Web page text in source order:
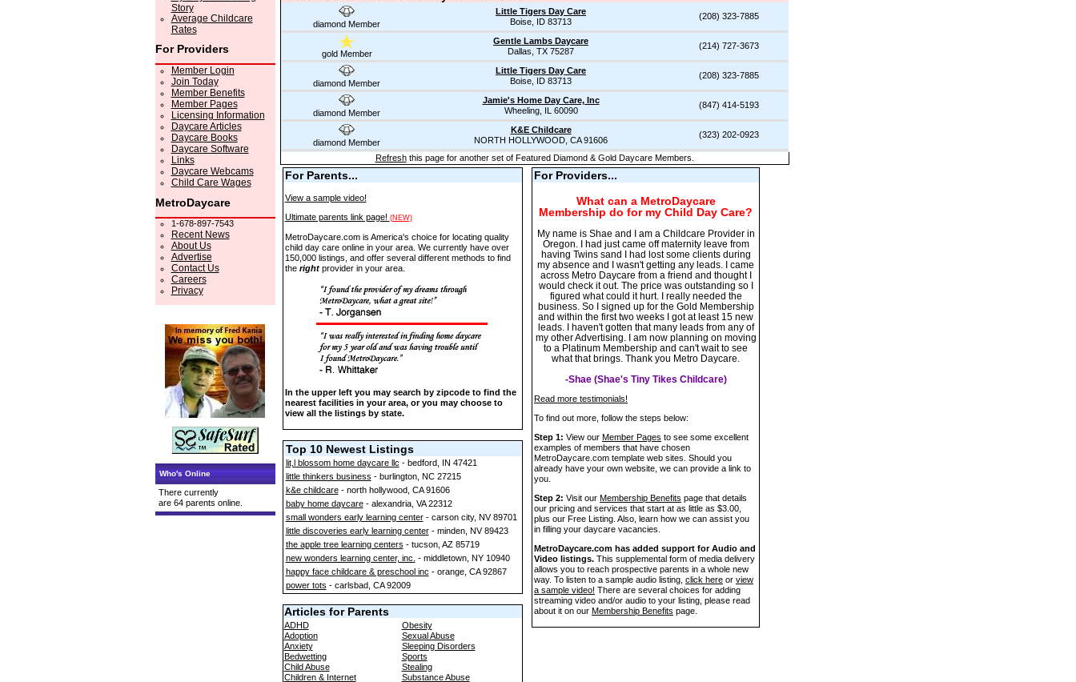
Story
Average Childcare
Rates
For Providers
Member Login
Join Today
Member Benefits
Member Pages
Licensing Information
Daycare Articles
Daycare Books
Daycare Software
Links
Daycare Webcams
Child Care Wages
MetroDaycare
1-678-897-7543
Recent News
About Us
Advertise
Contact Us
Careers
Privacy
Who's Online
There currently
are 64 parents online.
diamond Member
Little Tigers Day Care
Boise, ID 83713
(208) 323-7885
gold Member
Gentle Lambs Daycare
Dallas, TX 75287
(214) 727-3673
diamond Member
Little Tigers Day Care
Boise, ID 83713
(208) 323-7885
diamond Member
Jamie's Home Day Care, Inc
Wheeling, IL 60090
(847) 414-5193
diamond Member
K&E Childcare
NORTH HOLLYWOOD, CA 91606
(323) 202-0923
Refreshthis page for another set of Featured Diamond & Gold Daycare Members.
For Parents...
View a sample video!
Ultimate parents link page! (NEW)
MetroDaycare.com is America's choice for locating quality
child day care online in your area. We currently have over
150,000 listings, and offer several different methods to find
the rightprovider in your area.
In the upper left you may search by zipcode to find the
nearest facilities in your area, or you may choose to
view all the listings by state.
Top 10 Newest Listings
lit,l blossom home daycare llc - bedford, IN 47421
little thinkers business - burlington, NC 27215
k&e childcare- north hollywood, CA 91606
baby home daycare- alexandria, VA 22312
small wonders early learning center- carson city, NV 89701
little discoveries early learning center- minden, NV 89423
the apple tree learning centers - tucson, AZ 85719
new wonders learning center, inc. - middletown, NY 10940
happy face childcare & preschool inc - orange, CA 92867
power tots - carlsbad, CA 92009
Articles for Parents
ADHD
Adoption
Anxiety
Bedwetting
Child Abuse
Children & Internet
Obesity
Sexual Abuse
Sleeping Disorders
Sports
Stealing
Substance Abuse
For Providers...
What can a MetroDaycare
Membership do for my Child Day Care?
My name is Shae and I am a Childcare Provider in
Oregon. I had just came off maternity leave from
having Twins sand I had lost some clients during
my absence and I wasn't getting any leads. I came
across Metro Daycare from a friend and thought I
would check it out. The price was outstanding so I
figured what could it hurt. I really needed the
business. So I signed up for the Gold Membership
and within the first two weeks I got at least 15 new
leads. I haven't gotten that many leads from any of
my other Advertising. I am now planning on moving
to a Platinum Membership and can't wait to see
what that brings. Thank you Metro Daycare.
-Shae (Shae's Tiny Tikes Childcare)
Read more testimonials!
To find out more, follow the steps below:
Step 1: View our Member Pages to see some excellent
examples of members that have chosen
MetroDaycare.com template web sites. Should you
already have your own website, we can provide a link to
you.
Step 2: Visit our Membership Benefits page that details
our pricing and services that start at as little as $3.00,
plus our Free Listing. Also, learn how we can assist you
in filling your daycare vacancies.
MetroDaycare.com has added support for Audio and
Video listings. This supplemental form of media delivery
allows you to reach prospective parents in a whole new
way. To listen to a sample audio listing, click here or view
a sample video! There are several choices for adding
streaming video and/or audio to your listing, please read
about it on our Membership Benefits page.